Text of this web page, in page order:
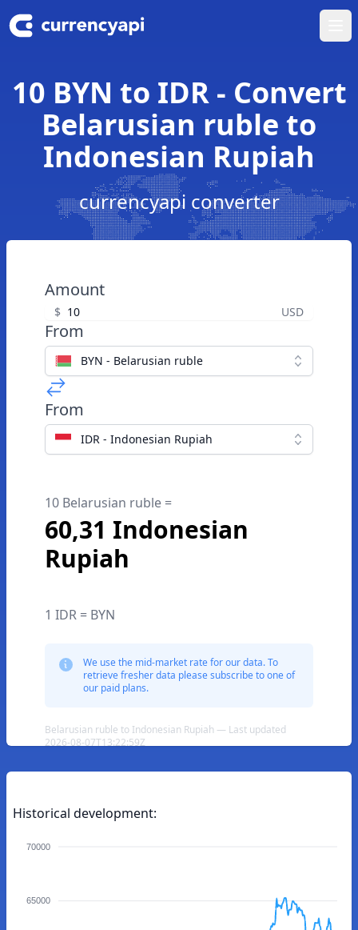
10 BYN to IDR - Convert
Belarusian ruble to
Indonesian Rupiah
currencyapi converter
Amount
$ USD
From
BYN - Belarusian ruble
From
IDR - Indonesian Rupiah
10 Belarusian ruble =
60,31 Indonesian
Rupiah
1 IDR = BYN
We use the mid-market rate for our data. To
retrieve fresher data please subscribe to one of
our paid plans.
Belarusian ruble to Indonesian Rupiah — Last updated
2026-08-07T13:22:59Z
Historical development:
70000
65000